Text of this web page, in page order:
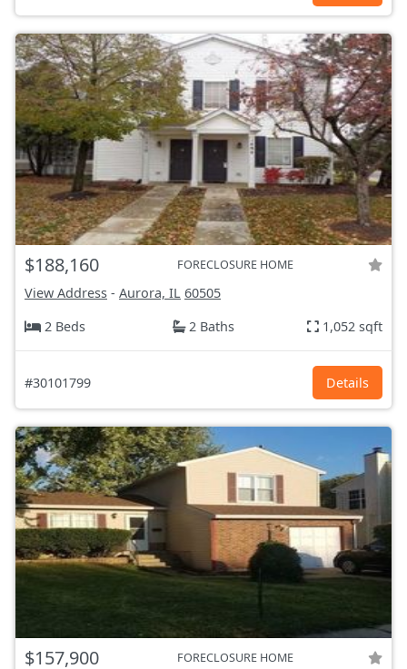
$188,160 FORECLOSURE HOME
View Address - Aurora, IL 60505
2 Beds
2 Baths 1,052 sqft
#30101799 Details
$157,900 FORECLOSURE HOME